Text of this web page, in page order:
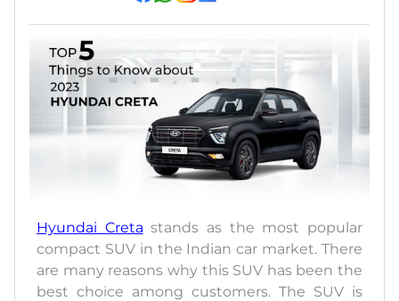
Hyundai Creta stands as the most popular
compact SUV in the Indian car market. There
are many reasons why this SUV has been the
best choice among customers. The SUV is